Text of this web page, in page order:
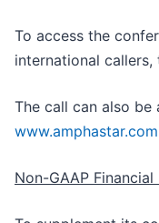
To access the
international
The call can also be
www.amphastar.com
Non-GAAP Financial